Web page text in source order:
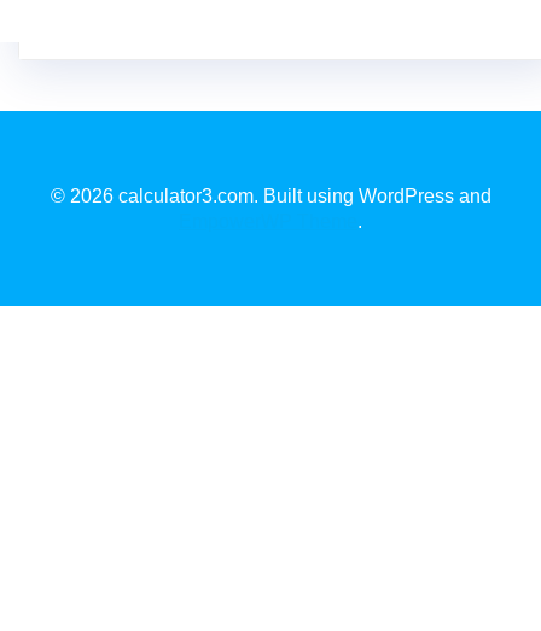
© 2026 calculator3.com. Built using WordPress and
.